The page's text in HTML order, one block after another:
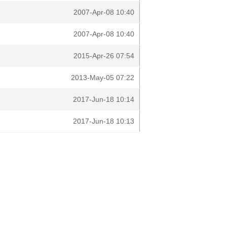
2007-Apr-08 10:40
2007-Apr-08 10:40
2015-Apr-26 07:54
2013-May-05 07:22
2017-Jun-18 10:14
2017-Jun-18 10:13